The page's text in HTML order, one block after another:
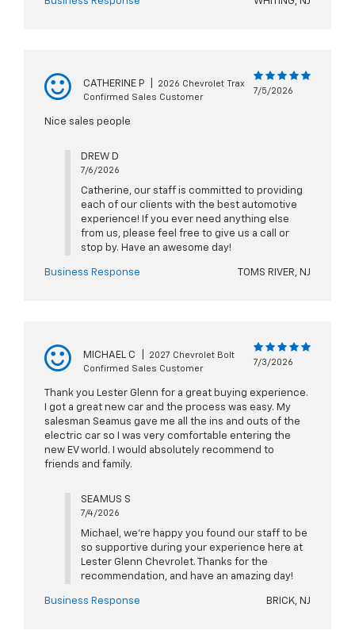
CATHERINE P
2026 Chevrolet Trax
Confirmed Sales Customer
7/5/2026
Nice sales people
DREW D
7/6/2026
Catherine, our staff is committed to providing
each of our clients with the best automotive
experience! If you ever need anything else
from us, please feel free to give us a call or
stop by. Have an awesome day!
Business Response TOMS RIVER, NJ
MICHAEL C
2027 Chevrolet Bolt
Confirmed Sales Customer
7/3/2026
Thank you Lester Glenn for a great buying experience.
I got a great new car and the process was easy. My
salesman Seamus gave me all the ins and outs of the
electric car so I was very comfortable entering the
new EV world. I would absolutely recommend to
friends and family.
SEAMUS S
7/4/2026
Michael, we're happy you found our staff to be
so supportive during your experience here at
Lester Glenn Chevrolet. Thanks for the
recommendation, and have an amazing day!
Business Response BRICK, NJ